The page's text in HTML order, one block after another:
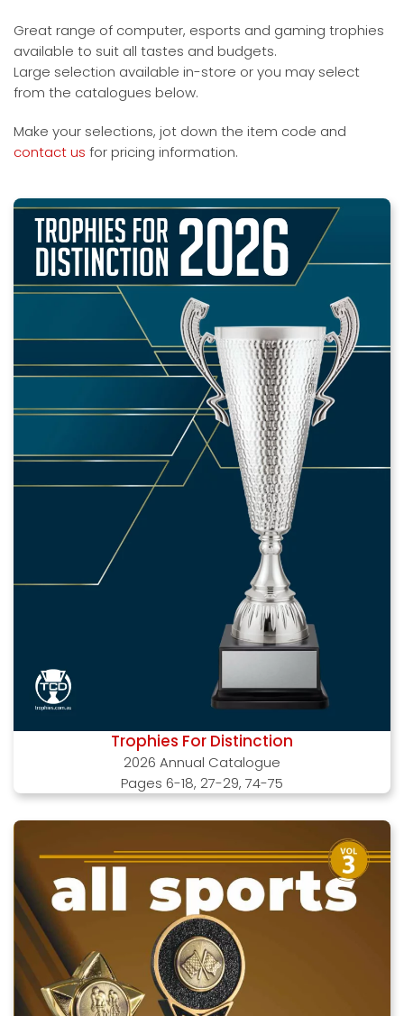
Great range of computer, esports and gaming trophies
available to suit all tastes and budgets.
Large selection available in-store or you may select
from the catalogues below.
Make your selections, jot down the item code and
contact us for pricing information.
Trophies For Distinction
2026 Annual Catalogue
Pages 6-18, 27-29, 74-75